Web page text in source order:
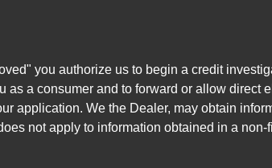
you authorize us to begin a credit
as a consumer and to forward or allow direct
application. We the Dealer, may obtain
not apply to information obtained in a non-